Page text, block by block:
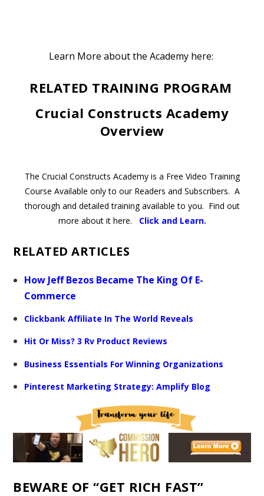
Learn More about the Academy here:
RELATED TRAINING PROGRAM
Crucial Constructs Academy
Overview
The Crucial Constructs Academy is a Free Video Training
Course Available only to our Readers and Subscribers. A
thorough and detailed training available to you. Find out
more about it here. Click and Learn.
RELATED ARTICLES
How Jeff Bezos Became The King Of E-
Commerce
Clickbank Affiliate In The World Reveals
Hit Or Miss? 3 Rv Product Reviews
Business Essentials For Winning Organizations
Pinterest Marketing Strategy: Amplify Blog
BEWARE OF “GET RICH FAST”